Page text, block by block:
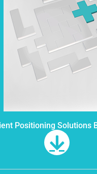
Positioning Solutions